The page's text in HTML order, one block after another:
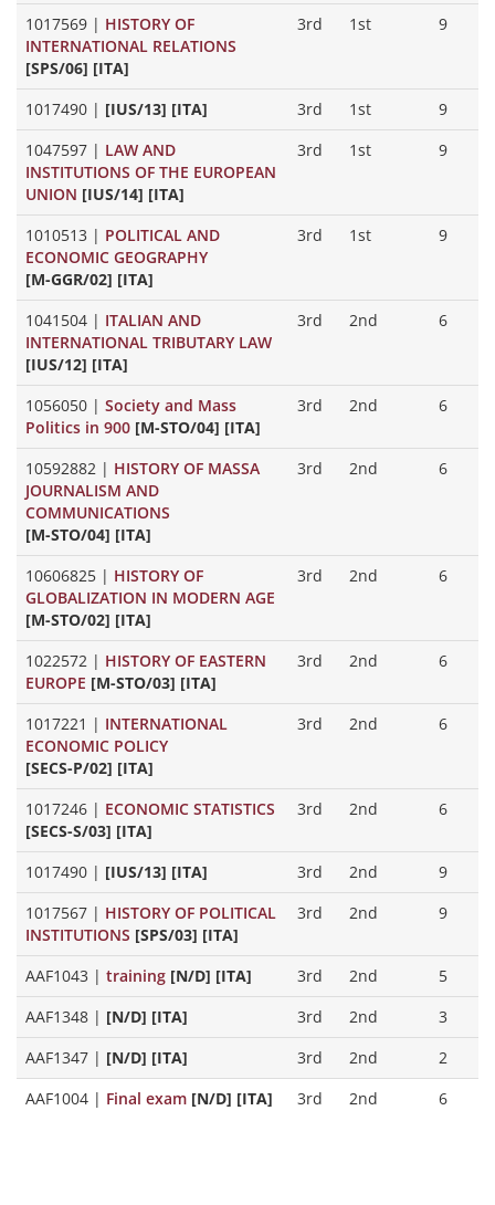
1017569 | HISTORY OF
INTERNATIONAL RELATIONS
[SPS/06] [ITA]
3rd 1st 9
1017490 | [IUS/13] [ITA] 3rd 1st
9
1047597 | LAW AND
INSTITUTIONS OF THE EUROPEAN
UNION [IUS/14] [ITA]
3rd 1st 9
1010513 | POLITICAL AND
ECONOMIC GEOGRAPHY
[M-GGR/02] [ITA]
3rd 1st 9
1041504 | ITALIAN AND
INTERNATIONAL TRIBUTARY LAW
[IUS/12] [ITA]
3rd 2nd 6
1056050 | Society and Mass
Politics in 900 [M-STO/04] [ITA]
3rd 2nd 6
10592882 | HISTORY OF MASSA
JOURNALISM AND
COMMUNICATIONS
[M-STO/04] [ITA]
3rd 2nd 6
10606825 | HISTORY OF
GLOBALIZATION IN MODERN AGE
[M-STO/02] [ITA]
3rd 2nd 6
1022572 | HISTORY OF EASTERN
EUROPE [M-STO/03] [ITA]
3rd 2nd 6
1017221 | INTERNATIONAL
ECONOMIC POLICY
[SECS-P/02] [ITA]
3rd 2nd 6
1017246 | ECONOMIC STATISTICS
[SECS-S/03] [ITA]
3rd 2nd 6
1017490 | [IUS/13] [ITA] 3rd 2nd
9
1017567 | HISTORY OF POLITICAL
INSTITUTIONS [SPS/03] [ITA]
3rd 2nd 9
AAF1043 | training [N/D] [ITA] 3rd 2nd
5
AAF1348 | [N/D] [ITA] 3rd 2nd
3
AAF1347 | [N/D] [ITA] 3rd 2nd
2
AAF1004 | Final exam [N/D] [ITA] 3rd 2nd 6